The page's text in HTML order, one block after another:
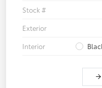
Stock #
Exterior
Interior